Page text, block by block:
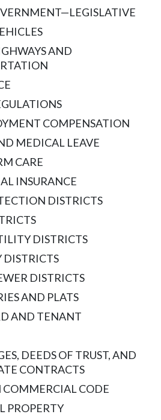
AND
COMPENSATION
MEDICAL LEAVE
CARE
INSURANCE
DISTRICTS
DISTRICTS
DISTRICTS
DISTRICTS
AND PLATS
AND TENANT
DEEDS OF TRUST, AND
CONTRACTS
CODE
PROPERTY